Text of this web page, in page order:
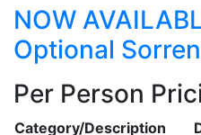
NOW
Optional
Per Person
Category/Description